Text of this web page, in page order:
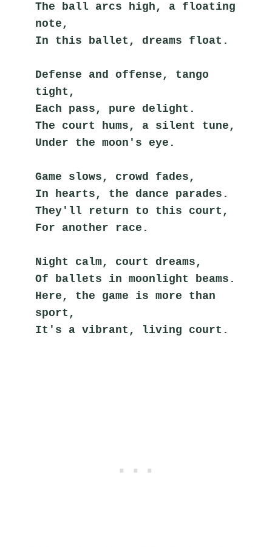
The ball arcs high, a floating
note,
In this ballet, dreams float.
Defense and offense, tango
tight,
Each pass, pure delight.
The court hums, a silent tune,
Under the moon's eye.
Game slows, crowd fades,
In hearts, the dance parades.
They'll return to this court,
For another race.
Night calm, court dreams,
Of ballets in moonlight beams.
Here, the game is more than
sport,
It's a vibrant, living court.